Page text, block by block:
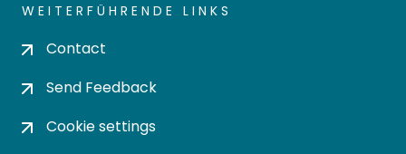
WEITERFÜHRENDE LINKS
Contact
Send Feedback
Cookie settings